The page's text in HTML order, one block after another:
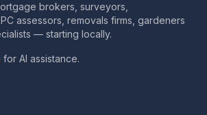
brokers, surveyors,
assessors, removals firms, gardeners
— starting locally.
for AI assistance.